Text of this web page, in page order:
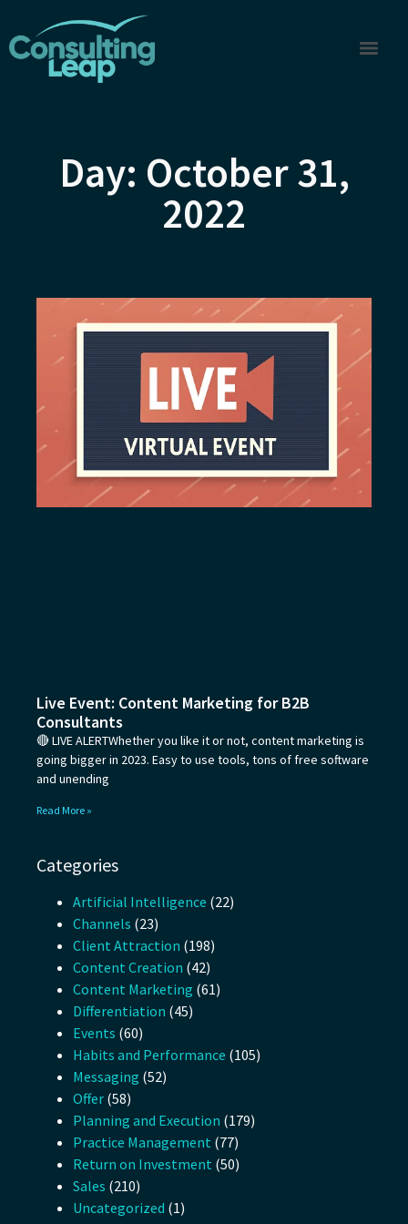
Day: October 31,
2022
Live Event: Content Marketing for B2B
Consultants
🔴 LIVE ALERTWhether you like it or not, content marketing is
going bigger in 2023. Easy to use tools, tons of free software
and unending
Read More »
Categories
Artificial Intelligence (22)
Channels (23)
Client Attraction (198)
Content Creation (42)
Content Marketing (61)
Differentiation (45)
Events (60)
Habits and Performance (105)
Messaging (52)
Offer (58)
Planning and Execution (179)
Practice Management (77)
Return on Investment (50)
Sales (210)
Uncategorized (1)